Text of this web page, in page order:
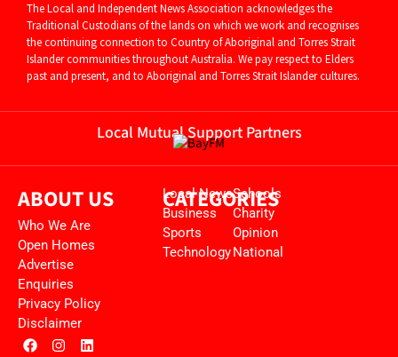
The Local and Independent News Association acknowledges the
Traditional Custodians of the lands on which we work and recognises
the continuing connection to Country of Aboriginal and Torres Strait
Islander communities throughout Australia. We pay respect to Elders
past and present, and to Aboriginal and Torres Strait Islander cultures.
Local Mutual Support Partners
ABOUT US
Who We Are
Open Homes
Advertise
Enquiries
Privacy Policy
Disclaimer
CATEGORIES
Local News
Business
Sports
Technology
Schools
Charity
Opinion
National